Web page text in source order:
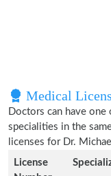
Medical
Doctors can have
specialities in the
licenses for Dr.
License